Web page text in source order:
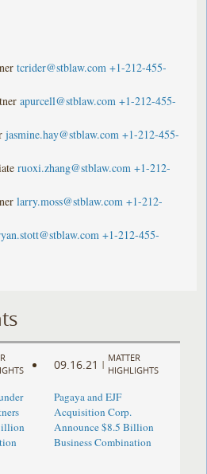
tcrider@stblaw.com +1-212-455-
apurcell@stblaw.com +1-212-455-
jasmine.hay@stblaw.com +1-212-455-
ruoxi.zhang@stblaw.com +1-212-
larry.moss@stblaw.com +1-212-
+1-212-455-
09.16.21 |
MATTER
HIGHLIGHTS
Pagaya and EJF
Acquisition Corp.
Announce $8.5 Billion
Business Combination